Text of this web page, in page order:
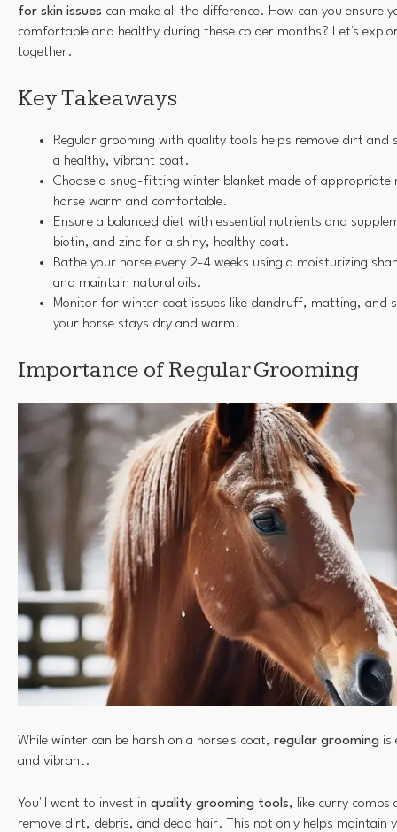
for skin issues can make all the difference. How can you ensure
comfortable and healthy during these colder months? Let's
together.
Key Takeaways
Regular grooming with quality tools helps remove dirt
a healthy, vibrant coat.
Choose a snug-fitting winter blanket made of appropriate
horse warm and comfortable.
Ensure a balanced diet with essential nutrients and
biotin, and zinc for a shiny, healthy coat.
Bathe your horse every 2-4 weeks using a moisturizing
and maintain natural oils.
Monitor for winter coat issues like dandruff, matting, and
your horse stays dry and warm.
Importance of Regular Grooming
While winter can be harsh on a horse's coat, regular grooming is
and vibrant.
You'll want to invest in quality grooming tools, like curry
remove dirt, debris, and dead hair. This not only helps maintain